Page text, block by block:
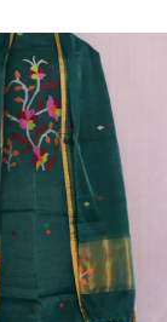
₹3,770.₹2,849.